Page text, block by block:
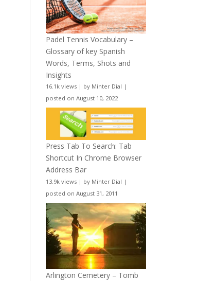
Padel Tennis Vocabulary –
Glossary of key Spanish
Words, Terms, Shots and
Insights
16.1k views | by Minter Dial |
posted on August 10, 2022
Press Tab To Search: Tab
Shortcut In Chrome Browser
Address Bar
13.9k views | by Minter Dial |
posted on August 31, 2011
Arlington Cemetery – Tomb